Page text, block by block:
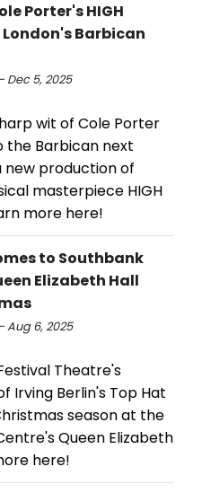
Porter's HIGH
London's Barbican
Dec 5, 2025
wit of Cole Porter
the Barbican next
new production of
masterpiece HIGH
more here!
to Southbank
Elizabeth Hall
Aug 6, 2025
Theatre's
Irving Berlin's Top Hat
season at the
Queen Elizabeth
here!